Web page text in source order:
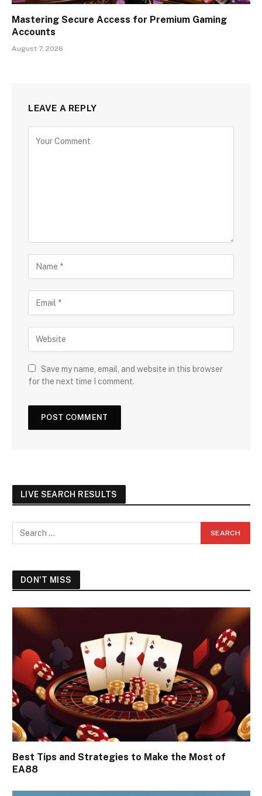
Mastering Secure Access for Premium Gaming
Accounts
August 7, 2026
LEAVE A REPLY
Save my name, email, and website in this browser
for the next time I comment.
LIVE SEARCH RESULTS
DON'T MISS
Best Tips and Strategies to Make the Most of
EA88